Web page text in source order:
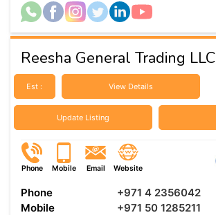
Reesha General Trading LLC
Est : View Details
Update Listing
Phone Mobile Email Website
Phone
+971 4 2356042
Mobile
+971 50 1285211